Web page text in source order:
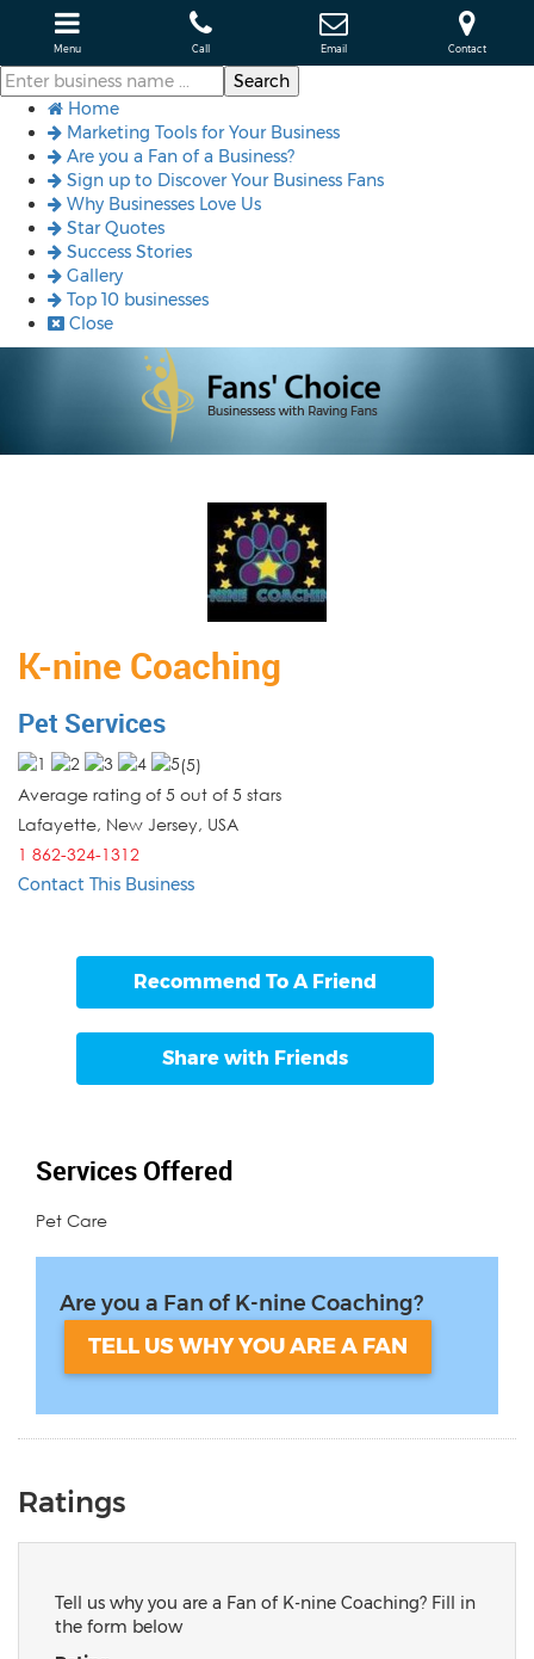
Menu Call Email Contact
Home
Marketing Tools for Your Business
Are you a Fan of a Business?
Sign up to Discover Your Business Fans
Why Businesses Love Us
Star Quotes
Success Stories
Gallery
Top 10 businesses
Close
K-nine Coaching
Pet Services
(5)
Average rating of 5 out of 5 stars
Lafayette, New Jersey, USA
1 862-324-1312
Contact This Business
Recommend To A Friend
Share with Friends
Services Offered
Pet Care
Are you a Fan of K-nine Coaching?
TELL US WHY YOU ARE A FAN
Ratings
Tell us why you are a Fan of K-nine Coaching? Fill in
the form below